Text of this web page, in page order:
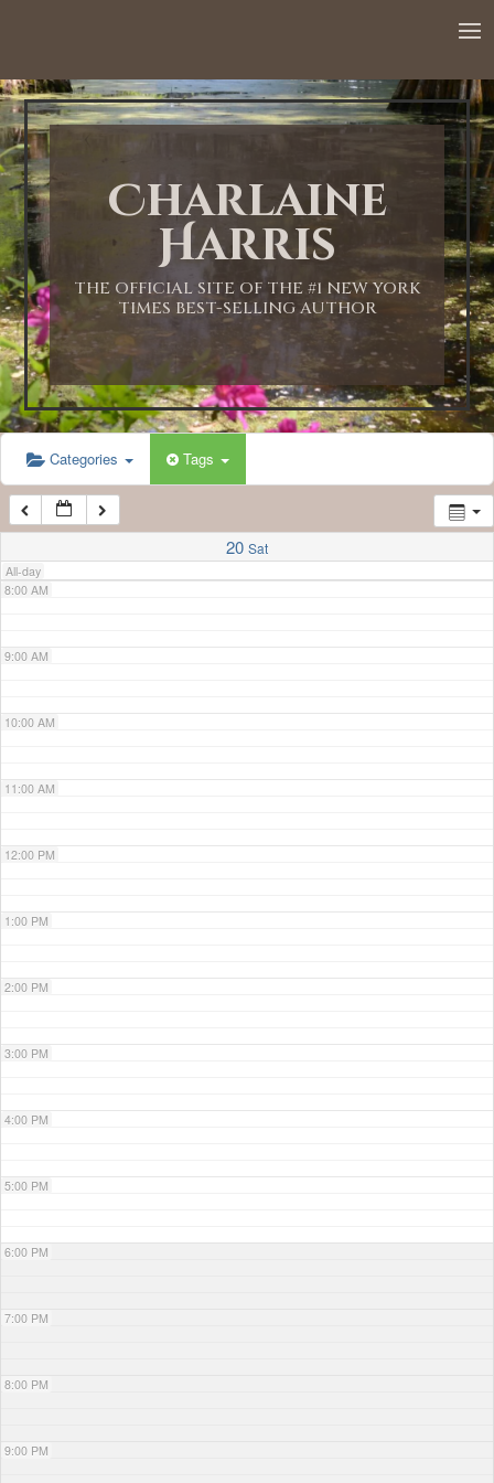
Charlaine
Harris
THE OFFICIAL SITE OF THE #1 NEW YORK
TIMES BEST-SELLING AUTHOR
Categories Tags
20 Sat
All-day
1:00 AM
2:00 AM
3:00 AM
4:00 AM
5:00 AM
6:00 AM
7:00 AM
8:00 AM
9:00 AM
10:00 AM
11:00 AM
12:00 PM
1:00 PM
2:00 PM
3:00 PM
4:00 PM
5:00 PM
6:00 PM
7:00 PM
8:00 PM
9:00 PM